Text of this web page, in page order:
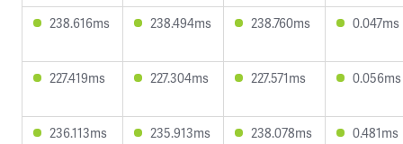
238.616ms 238.494ms 238.760ms 0.047ms
227.419ms 227.304ms 227.571ms 0.056ms
236.113ms 235.913ms 238.078ms 0.481ms